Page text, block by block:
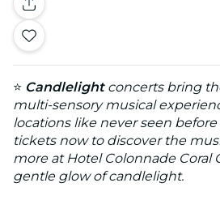
⭐ Candlelightconcerts bring
multi-sensory musical
locations like never seen
tickets now to discover the
more at Hotel Colonnade Coral
gentle glow of candlelight.